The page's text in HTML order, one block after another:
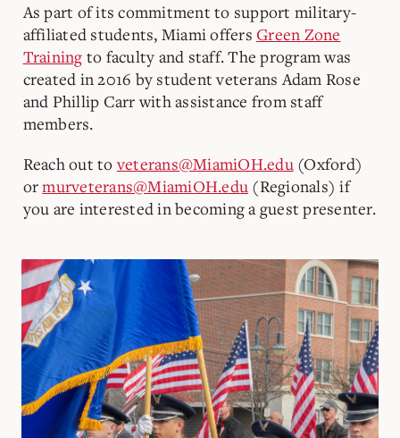
As part of its commitment to support military-
affiliated students, Miami offers Green Zone
Training to faculty and staff. The program was
created in 2016 by student veterans Adam Rose
and Phillip Carr with assistance from staff
members.
Reach out toveterans@MiamiOH.edu(Oxford)
ormurveterans@MiamiOH.edu (Regionals) if
you are interested in becoming a guest presenter.